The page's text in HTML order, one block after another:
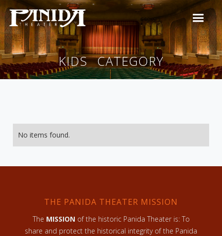
KIDS CATEGORY
No items found.
THE PANIDA THEATER MISSION
The MISSION of the historic Panida Theater is: To
share and protect the historical integrity of the Panida